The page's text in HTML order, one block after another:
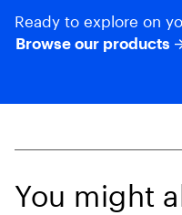
Ready to explore on
Browse our products
You might